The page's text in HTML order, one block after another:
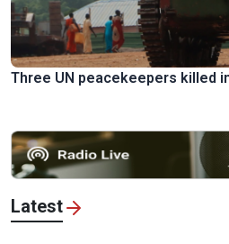
Three UN peacekeepers killed
Latest